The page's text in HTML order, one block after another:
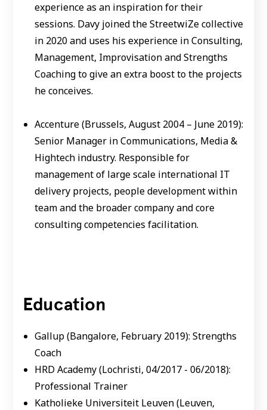
experience as an inspiration for their
sessions. Davy joined the StreetwiZe collective
in 2020 and uses his experience in Consulting,
Management, Improvisation and Strengths
Coaching to give an extra boost to the projects
he conceives.
Accenture (Brussels, August 2004 – June 2019):
Senior Manager in Communications, Media &
Hightech industry. Responsible for
management of large scale international IT
delivery projects, people development within
team and the broader company and core
consulting competencies facilitation.
Education
Gallup (Bangalore, February 2019): Strengths
Coach
HRD Academy (Lochristi, 04/2017 - 06/2018):
Professional Trainer
Katholieke Universiteit Leuven (Leuven,